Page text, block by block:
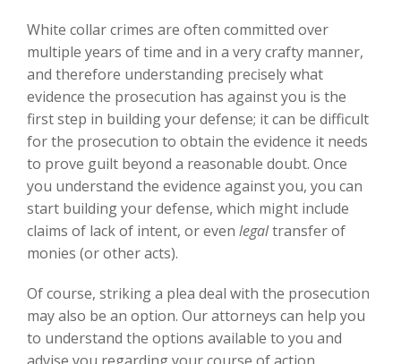
White collar crimes are often committed over
multiple years of time and in a very crafty manner,
and therefore understanding precisely what
evidence the prosecution has against you is the
first step in building your defense; it can be difficult
for the prosecution to obtain the evidence it needs
to prove guilt beyond a reasonable doubt. Once
you understand the evidence against you, you can
start building your defense, which might include
claims of lack of intent, or even legaltransfer of
monies (or other acts).
Of course, striking a plea deal with the prosecution
may also be an option. Our attorneys can help you
to understand the options available to you and